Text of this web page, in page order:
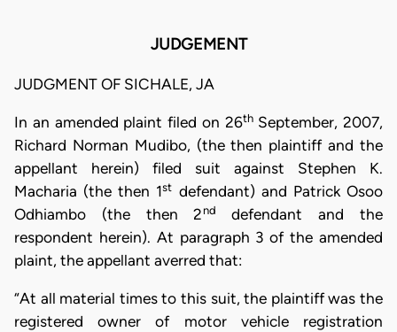
JUDGEMENT
JUDGMENT OF SICHALE, JA
In an amended plaint filed on 26thSeptember, 2007,
Richard Norman Mudibo, (the then plaintiff and the
appellant herein) filed suit against Stephen K.
Macharia (the then 1st defendant) and Patrick Osoo
Odhiambo (the then 2nd
defendant and the
respondent herein). At paragraph 3 of the amended
plaint, the appellant averred that:
“At all material times to this suit, the plaintiff was the
registered owner of motor vehicle registration